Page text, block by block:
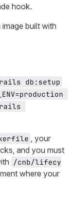
hook.
built with
db:setup
, your
and you must
/cnb/lifecy
where your